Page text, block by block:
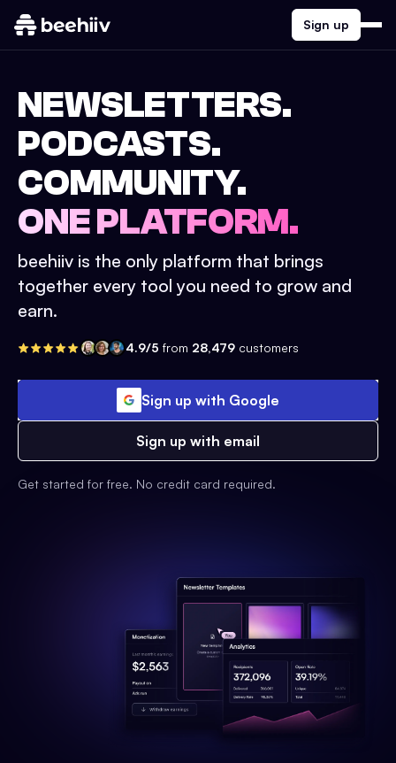
Sign up
NEWSLETTERS.
PODCASTS.
COMMUNITY.
ONE PLATFORM.
beehiiv is the only platform that brings
together every tool you need to grow and
earn.
4.9/5 from 28,479 customers
Sign up with Google
Sign up with email
Get started for free. No credit card required.